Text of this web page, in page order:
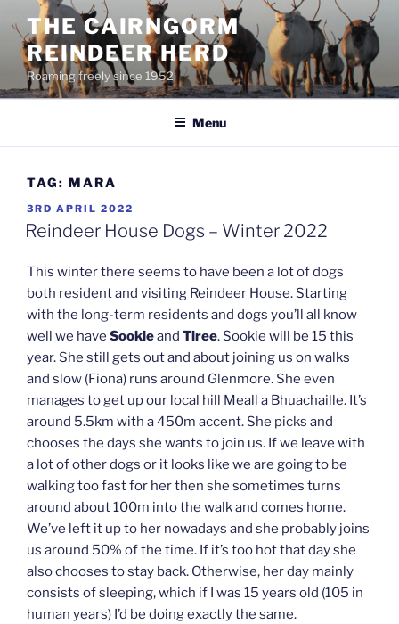
content
THE CAIRNGORM
REINDEER HERD
Roaming freely since 1952
Menu
TAG: MARA
POSTED
ON
3RD APRIL 2022
Reindeer House Dogs – Winter 2022
This winter there seems to have been a lot of dogs
both resident and visiting Reindeer House. Starting
with the long-term residents and dogs you’ll all know
well we have Sookieand Tiree. Sookie will be 15 this
year. She still gets out and about joining us on walks
and slow (Fiona) runs around Glenmore. She even
manages to get up our local hill Meall a Bhuachaille. It’s
around 5.5km with a 450m accent. She picks and
chooses the days she wants to join us. If we leave with
a lot of other dogs or it looks like we are going to be
walking too fast for her then she sometimes turns
around about 100m into the walk and comes home.
We’ve left it up to her nowadays and she probably joins
us around 50% of the time. If it’s too hot that day she
also chooses to stay back. Otherwise, her day mainly
consists of sleeping, which if I was 15 years old (105 in
human years) I’d be doing exactly the same.